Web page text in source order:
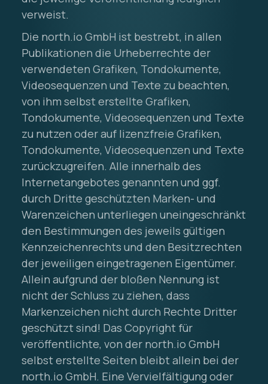
verweist.
Die north.io GmbH ist bestrebt, in allen
Publikationen die Urheberrechte der
verwendeten Grafiken, Tondokumente,
Videosequenzen und Texte zu beachten,
von ihm selbst erstellte Grafiken,
Tondokumente, Videosequenzen und Texte
zu nutzen oder auf lizenzfreie Grafiken,
Tondokumente, Videosequenzen und Texte
zurückzugreifen. Alle innerhalb des
Internetangebotes genannten und ggf.
durch Dritte geschützten Marken- und
Warenzeichen unterliegen uneingeschränkt
den Bestimmungen des jeweils gültigen
Kennzeichenrechts und den Besitzrechten
der jeweiligen eingetragenen Eigentümer.
Allein aufgrund der bloßen Nennung ist
nicht der Schluss zu ziehen, dass
Markenzeichen nicht durch Rechte Dritter
geschützt sind! Das Copyright für
veröffentlichte, von der north.io GmbH
selbst erstellte Seiten bleibt allein bei der
north.io GmbH. Eine Vervielfältigung oder